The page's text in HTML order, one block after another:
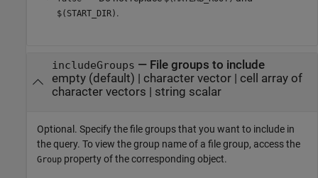
$(START_DIR) .
includeGroups — File groups to include
empty(default) | character vector| cell array of
character vectors | string scalar
Optional. Specify the file groups that you want to include in
the query. To view the group name of a file group, access the
Group property of the corresponding object.